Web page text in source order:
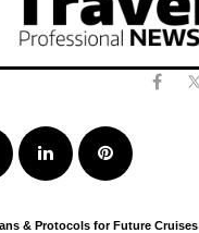
Twitter LinkedInPinterest
& Protocols for Future Cruises